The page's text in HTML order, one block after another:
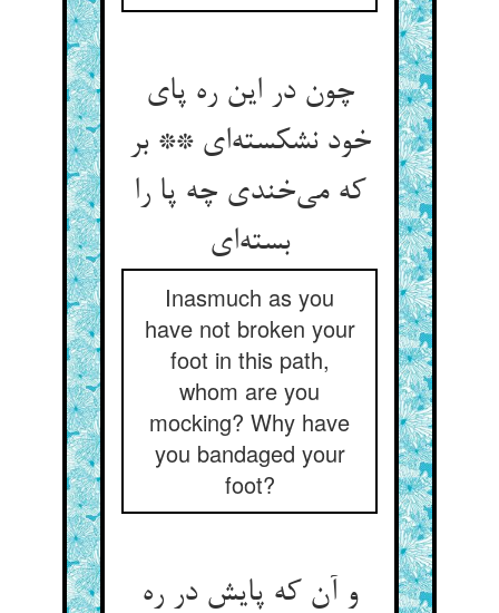
چون در این ره پای
خود نشکسته‌‌ای ** بر
که می‌‌خندی چه پا را
Inasmuch as you
have not broken your
foot in this path,
whom are you
mocking? Why have
you bandaged your
foot?
و آن که پایش در ره